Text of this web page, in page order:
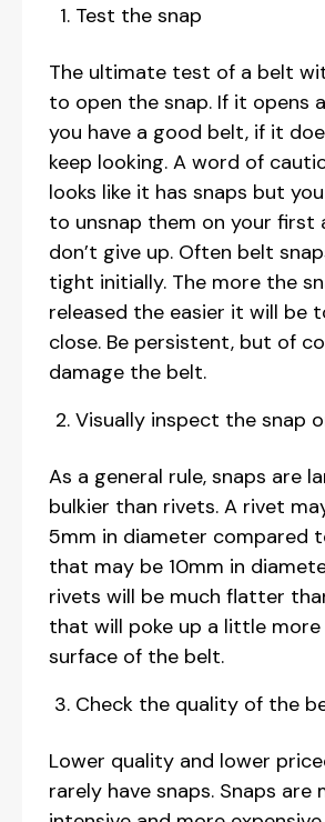
Test the snap
The ultimate test of a belt
to open the snap. If it opens
you have a good belt, if it
keep looking. A word of
looks like it has snaps but
to unsnap them on your
don’t give up. Often belt
tight initially. The more the
released the easier it will be
close. Be persistent, but of
damage the belt.
Visually inspect the snap
As a general rule, snaps are
bulkier than rivets. A rivet
5mm in diameter compared
that may be 10mm in
rivets will be much flatter
that will poke up a little
surface of the belt.
Check the quality of the
Lower quality and lower
rarely have snaps. Snaps are